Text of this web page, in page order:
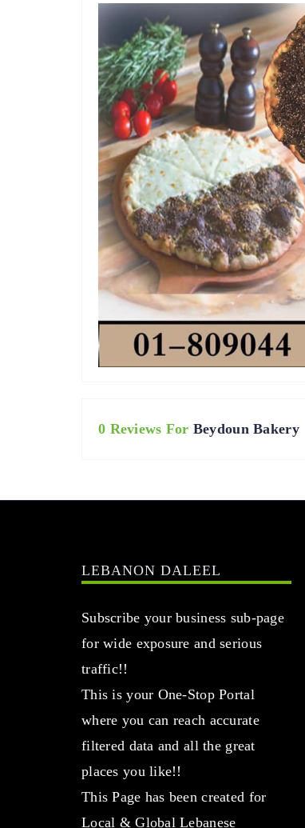
0 Reviews For Beydoun Bakery
LEBANON DALEEL
Subscribe your business sub-page
for wide exposure and serious
traffic!!
This is your One-Stop Portal
where you can reach accurate
filtered data and all the great
places you like!!
This Page has been created for
Local & Global Lebanese